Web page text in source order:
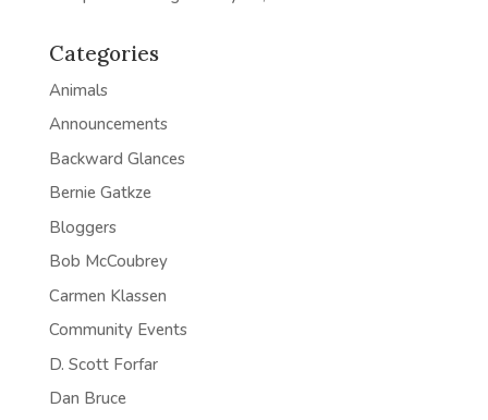
Categories
Animals
Announcements
Backward Glances
Bernie Gatkze
Bloggers
Bob McCoubrey
Carmen Klassen
Community Events
D. Scott Forfar
Dan Bruce